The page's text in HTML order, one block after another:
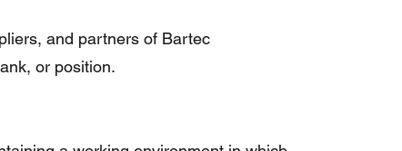
and partners of Bartec
or position.